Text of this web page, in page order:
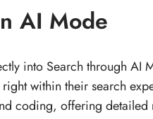
AI Mode
into Search through AI
within their search
coding, offering detailed